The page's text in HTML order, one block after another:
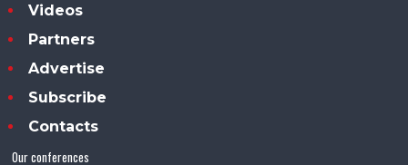
Videos
Partners
Advertise
Subscribe
Contacts
Our conferences